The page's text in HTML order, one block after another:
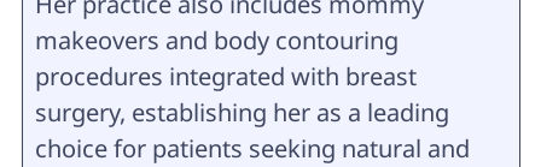
makeovers and body contouring
procedures integrated with breast
surgery, establishing her as a leading
choice for patients seeking natural and